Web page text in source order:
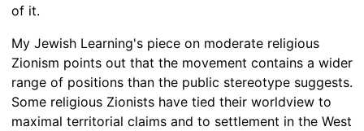
of it.
My Jewish Learning's piece on moderate religious
Zionism points out that the movement contains a wider
range of positions than the public stereotype suggests.
Some religious Zionists have tied their worldview to
maximal territorial claims and to settlement in the West